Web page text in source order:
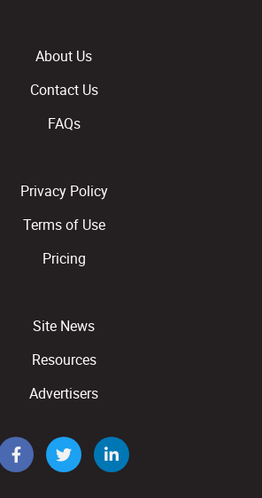
About Us
Contact Us
FAQs
Privacy Policy
Terms of Use
Pricing
Site News
Resources
Advertisers